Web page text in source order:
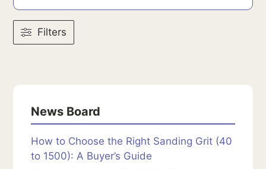
Filters
News Board
How to Choose the Right Sanding Grit (40
to 1500): A Buyer’s Guide